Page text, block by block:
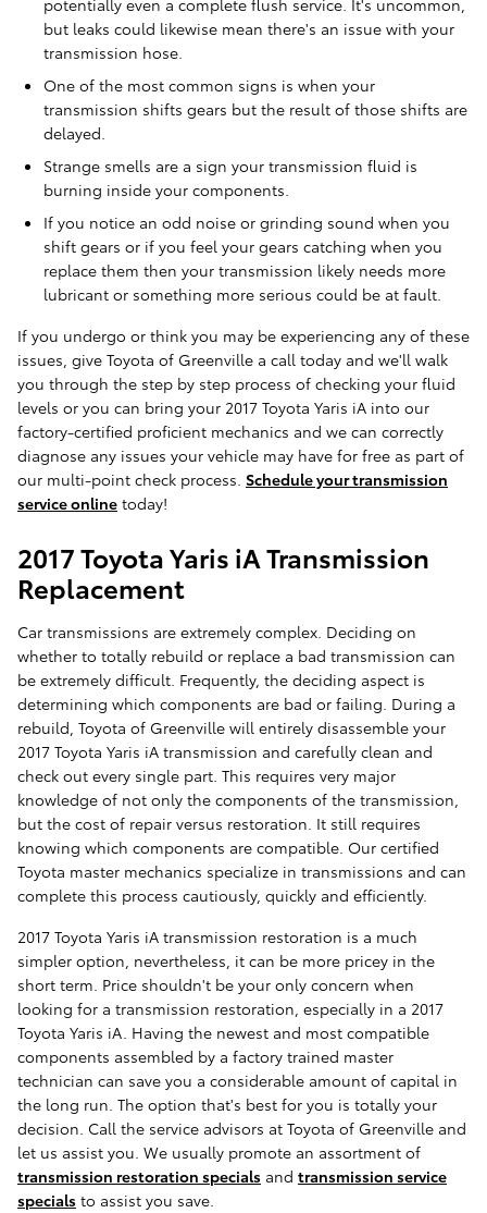
potentially even a complete flush service. It's uncommon,
but leaks could likewise mean there's an issue with your
transmission hose.
One of the most common signs is when your
transmission shifts gears but the result of those shifts are
delayed.
Strange smells are a sign your transmission fluid is
burning inside your components.
If you notice an odd noise or grinding sound when you
shift gears or if you feel your gears catching when you
replace them then your transmission likely needs more
lubricant or something more serious could be at fault.
If you undergo or think you may be experiencing any of these
issues, give Toyota of Greenville a call today and we'll walk
you through the step by step process of checking your fluid
levels or you can bring your 2017 Toyota Yaris iA into our
factory-certified proficient mechanics and we can correctly
diagnose any issues your vehicle may have for free as part of
our multi-point check process. Schedule your transmission
service online today!
2017 Toyota Yaris iA Transmission
Replacement
Car transmissions are extremely complex. Deciding on
whether to totally rebuild or replace a bad transmission can
be extremely difficult. Frequently, the deciding aspect is
determining which components are bad or failing. During a
rebuild, Toyota of Greenville will entirely disassemble your
2017 Toyota Yaris iA transmission and carefully clean and
check out every single part. This requires very major
knowledge of not only the components of the transmission,
but the cost of repair versus restoration. It still requires
knowing which components are compatible. Our certified
Toyota master mechanics specialize in transmissions and can
complete this process cautiously, quickly and efficiently.
2017 Toyota Yaris iA transmission restoration is a much
simpler option, nevertheless, it can be more pricey in the
short term. Price shouldn't be your only concern when
looking for a transmission restoration, especially in a 2017
Toyota Yaris iA. Having the newest and most compatible
components assembled by a factory trained master
technician can save you a considerable amount of capital in
the long run. The option that's best for you is totally your
decision. Call the service advisors at Toyota of Greenville and
let us assist you. We usually promote an assortment of
transmission restoration specials and transmission service
specials to assist you save.